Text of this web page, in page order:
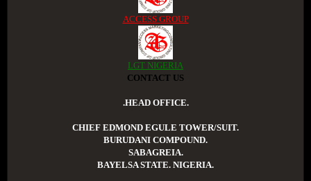
ACCESS GROUP
LGT NIGERIA
CONTACT US
.HEAD OFFICE.
CHIEF EDMOND EGULE TOWER/SUIT.
BURUDANI COMPOUND.
SABAGREIA.
BAYELSA STATE. NIGERIA.